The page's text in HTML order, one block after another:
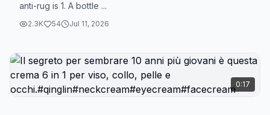
anti-rug is 1. A bottle ...
2.3K 54 Jul 11, 2026
0:17